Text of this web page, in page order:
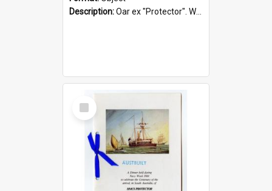
Description:Oar ex "Protector". Wooden oar painted white in the middle section. Has 'Protector' etched into it. It has a leather band for grip.
Select
Item